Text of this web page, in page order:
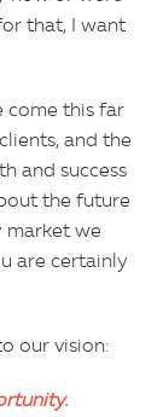
that, I want
come this far
and the
and success
the future
market we
are certainly
our vision: